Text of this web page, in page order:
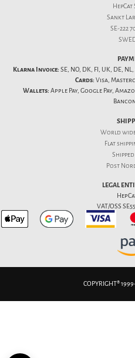
Sankt
SE-222
Klarna Invoice: SE, NO, DK, FI, UK, DE,
Cards: Visa,
Wallets: Apple Pay, Google Pay,
World
Flat
Post
LEGAL
VAT/OSS
COPYRIGHT®